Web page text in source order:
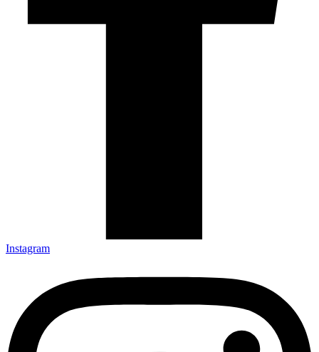
Instagram